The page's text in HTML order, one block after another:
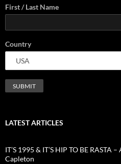
First / Last Name
Country
LATEST ARTICLES
IT’S 1995 & IT’S HIP TO BE RASTA
Capleton